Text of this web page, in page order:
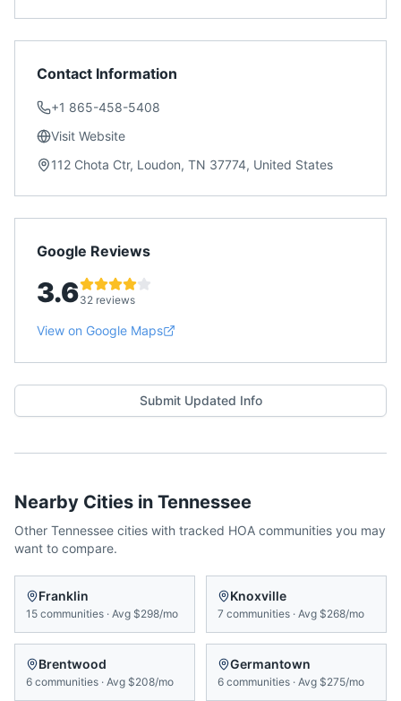
Contact Information
+1 865-458-5408
Visit Website
112 Chota Ctr, Loudon, TN 37774, United States
Google Reviews
3.632 reviews
View on Google Maps
Submit Updated Info
Nearby Cities in Tennessee
Other Tennessee cities with tracked HOA communities you may
want to compare.
Franklin
15 communities · Avg $298/mo
Knoxville
7 communities · Avg $268/mo
Brentwood
6 communities · Avg $208/mo
Germantown
6 communities · Avg $275/mo